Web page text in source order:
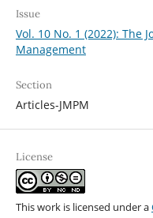
Issue
Vol. 10 No. 1 (2022): The
Management
Section
Articles-JMPM
License
This work is licensed under a